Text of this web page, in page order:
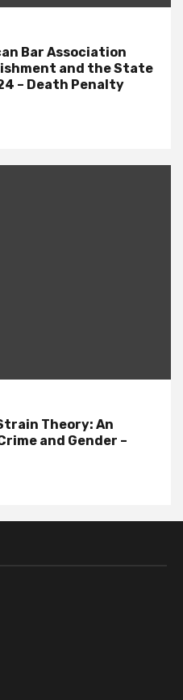
Bar Association
and the State
– Death Penalty
Theory: An
and Gender –